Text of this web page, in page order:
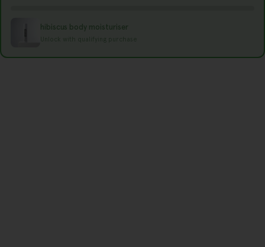
g
hibiscus body moisturiser